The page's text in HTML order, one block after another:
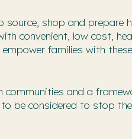
source, shop and prepare
convenient, low cost,
families with
and a
be considered to stop